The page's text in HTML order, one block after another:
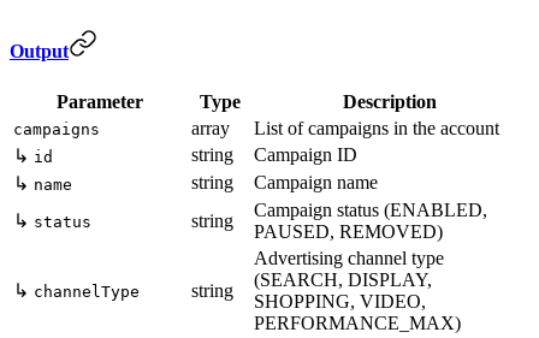
Output
Parameter Type Description
campaigns array
List of campaigns in the account
↳ id string
Campaign ID
↳ name string
Campaign name
↳ status string
Campaign status (ENABLED,
PAUSED, REMOVED)
↳ channelType string
Advertising channel type
(SEARCH, DISPLAY,
SHOPPING, VIDEO,
PERFORMANCE_MAX)